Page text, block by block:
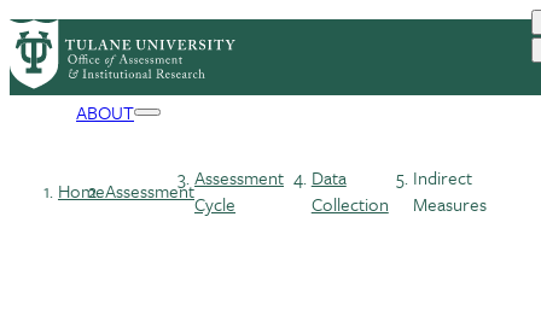
Skip
to
main
PrimaryRibbon
Navigation
ASSESSMENT
SURVEYS
TULANE DATA
DATA GOVERNANCE
ABOUT
Breadcrumb
HomeAssessmentAssessment
Cycle
Data
Collection
Indirect
Measures